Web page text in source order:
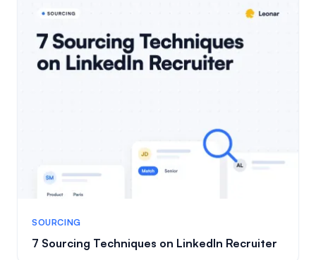
SOURCING
7 Sourcing Techniques on LinkedIn Recruiter